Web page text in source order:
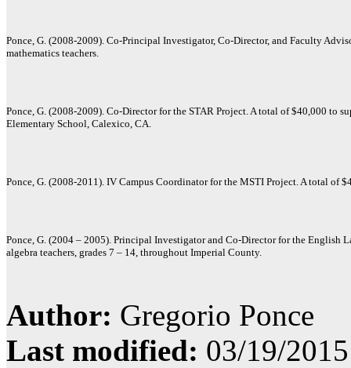
Ponce, G. (2008-2009). Co-Principal Investigator, Co-Director, and Faculty
mathematics teachers.
Ponce, G. (2008-2009). Co-Director for the STAR Project. A total of $40,000 to
Elementary School, Calexico, CA.
Ponce, G. (2008-2011). IV Campus Coordinator for the MSTI Project. A total of
Ponce, G. (2004 – 2005). Principal Investigator and Co-Director for the
algebra teachers, grades 7 – 14, throughout Imperial County.
Author: Gregorio Ponce
Last modified: 03/19/